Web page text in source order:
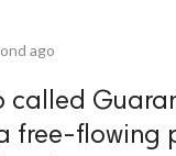
ago
called
free-flowing